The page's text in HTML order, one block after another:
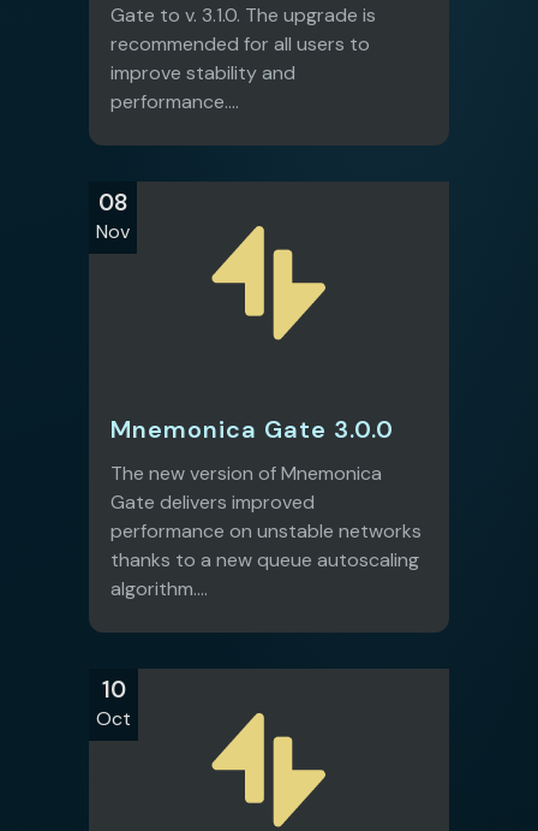
Gate to v. 3.1.0. The upgrade is
recommended for all users to
improve stability and
performance....
08
Nov
Mnemonica Gate 3.0.0
The new version of Mnemonica
Gate delivers improved
performance on unstable networks
thanks to a new queue autoscaling
algorithm....
10
Oct